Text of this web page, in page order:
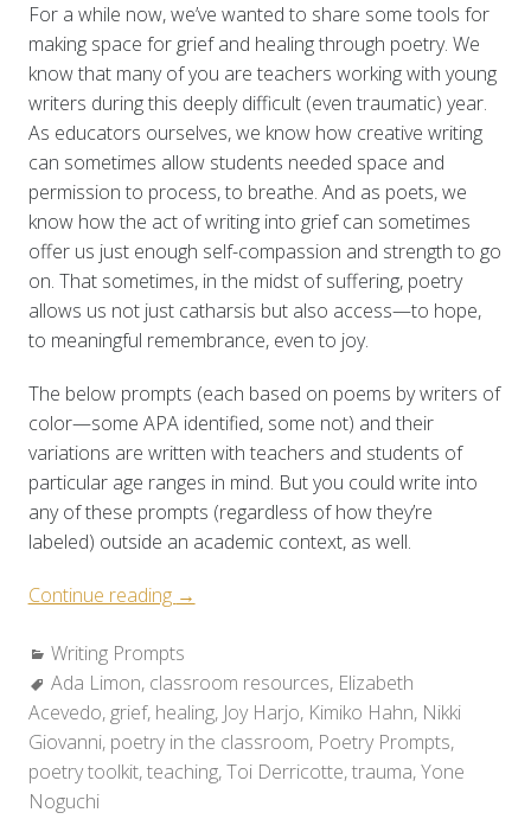
For a while now, we’ve wanted to share some tools for
making space for grief and healing through poetry. We
know that many of you are teachers working with young
writers during this deeply difficult (even traumatic) year.
As educators ourselves, we know how creative writing
can sometimes allow students needed space and
permission to process, to breathe. And as poets, we
know how the act of writing into grief can sometimes
offer us just enough self-compassion and strength to go
on. That sometimes, in the midst of suffering, poetry
allows us not just catharsis but also access—to hope,
to meaningful remembrance, even to joy.
The below prompts (each based on poems by writers of
color—some APA identified, some not) and their
variations are written with teachers and students of
particular age ranges in mind. But you could write into
any of these prompts (regardless of how they’re
labeled) outside an academic context, as well.
Continue reading “Poetry
Holding
Space
for
Grief
&
→
Categories:
Writing Prompts
Tags:
Ada Limon, classroom resources, Elizabeth
Acevedo, grief, healing, Joy Harjo, Kimiko Hahn, Nikki
Giovanni, poetry in the classroom, Poetry Prompts,
poetry toolkit,teaching,Toi Derricotte,trauma,Yone
Noguchi